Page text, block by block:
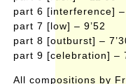
part 6 [interference] –
part 7 [low] – 9’52
part 8 [outburst] –
part 9 [celebration] –
All compositions by